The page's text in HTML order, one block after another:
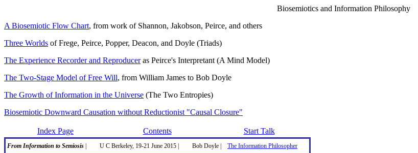
Biosemiotics and Information Philosophy
A Biosemiotic Flow Chart, from work of Shannon, Jakobson, Peirce, and others
Three Worlds of Frege, Peirce, Popper, Deacon, and Doyle (Triads)
The Experience Recorder and Reproduceras Peirce's Interpretant (A Mind Model)
The Two-Stage Model of Free Will, from William James to Bob Doyle
The Growth of Information in the Universe (The Two Entropies)
Biosemiotic Downward Causation without Reductionist "Causal Closure"
Index Page Contents Start Talk
From Information to Semiosis U C Berkeley, 19-21 June 2015 | Bob Doyle | The Information Philosopher